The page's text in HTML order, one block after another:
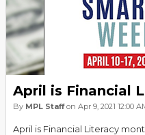
April is Financial
By MPL Staffon Apr 9, 2021 12:00
April is Financial Literacy